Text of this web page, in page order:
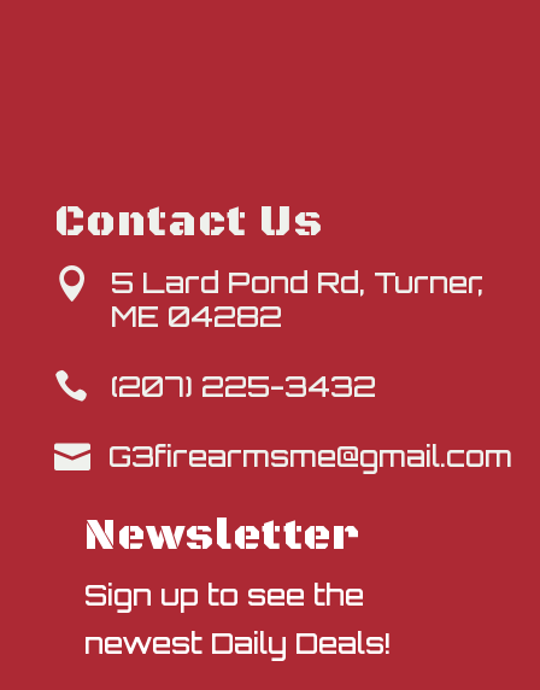
Contact Us

5 Lard Pond Rd, Turner,
ME 04282

(207) 225-3432
 G3firearmsme@gmail.com
Newsletter
Sign up to see the
newest Daily Deals!